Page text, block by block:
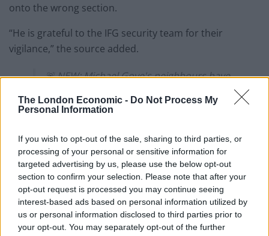
The London Economic - Do Not Process My
Personal Information
If you wish to opt-out of the sale, sharing to third parties, or
processing of your personal or sensitive information for
targeted advertising by us, please use the below opt-out
section to confirm your selection. Please note that after your
opt-out request is processed you may continue seeing
interest-based ads based on personal information utilized by
us or personal information disclosed to third parties prior to
your opt-out. You may separately opt-out of the further
onto the wrong section.
“He is grateful to the IFG security team for their
vigilance,” the source added.
🚨 NEW: Michael Gove's neighbours have
roof
Gove claimed he got lost
[@DailyMirror ]
— Politics UK (@PolitlcsUK)April 2, 2024
Reaction to the story, first published in theMirror,has
been quick to flood in on social media.